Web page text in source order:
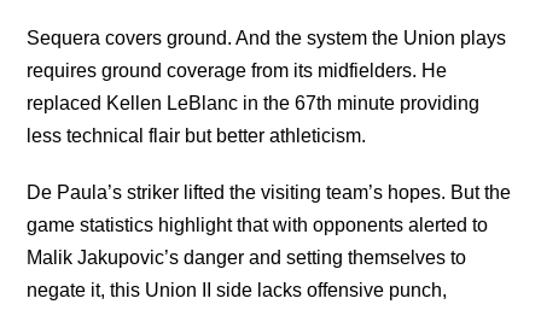
Sequera covers ground. And the system the Union plays
requires ground coverage from its midfielders. He
replaced Kellen LeBlanc in the 67th minute providing
less technical flair but better athleticism.
De Paula’s striker lifted the visiting team’s hopes. But the
game statistics highlight that with opponents alerted to
Malik Jakupovic’s danger and setting themselves to
negate it, this Union II side lacks offensive punch,